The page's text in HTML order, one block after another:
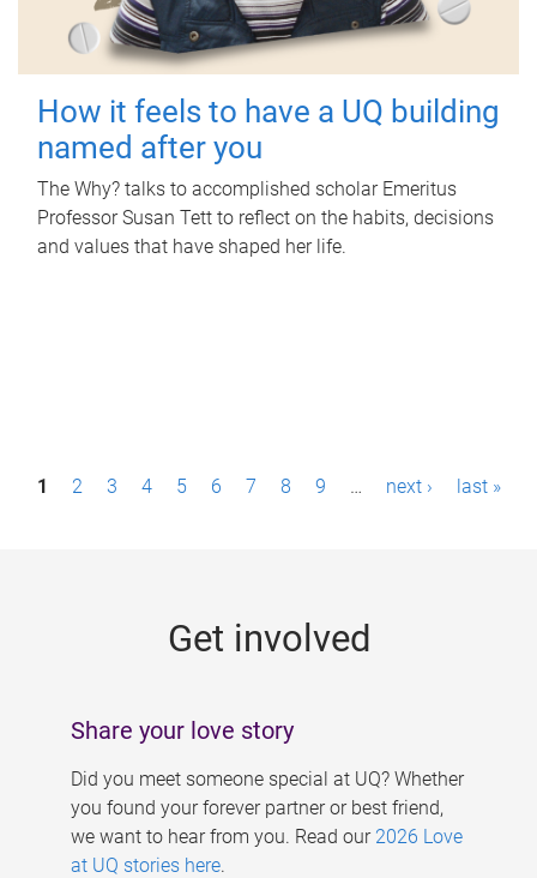
How it feels to have a UQ building
named after you
The Why? talks to accomplished scholar Emeritus
Professor Susan Tett to reflect on the habits, decisions
and values that have shaped her life.
P1 2 3 4 5 6 7 8 9 … next › last »
Get involved
Share your love story
Did you meet someone special at UQ? Whether
you found your forever partner or best friend,
we want to hear from you. Read our 2026 Love
at UQ stories here.